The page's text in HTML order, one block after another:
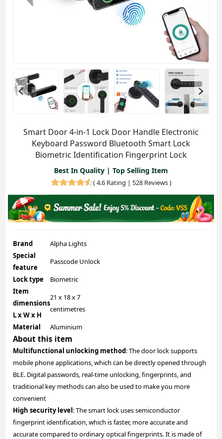
Smart Door 4-in-1 Lock Door Handle Electronic
Keyboard Password Bluetooth Smart Lock
Biometric Identification Fingerprint Lock
Best In Quality | Top Selling Item
(4.6 Rating | 528 Reviews)
Brand
Alpha Lights
Special
feature
Passcode Unlock
Lock type
Biometric
Item
dimensions
L x W x H
21 x 18 x 7
centimetres
Material
Aluminium
About this item
Multifunctional unlocking method: The door lock supports
mobile phone applications, which can be directly opened through
BLE. Digital passwords, real-time unlocking, fingerprints, and
traditional key methods can also be used to make you more
convenient
High security level: The smart lock uses semiconductor
fingerprint identification, which is faster, more accurate and
accurate compared to ordinary optical fingerprints. It is made of